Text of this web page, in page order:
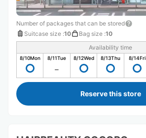
Number of packages that can be stored
Suitcase size :10 Bag size :10
Availability time
8/10Mon 8/11Tue 8/12Wed 8/13Thu 8/14Fri
Reserve this store